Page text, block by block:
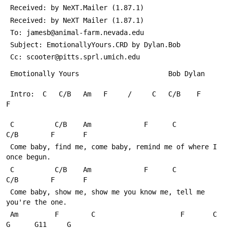
Received: by NeXT.Mailer (1.87.1)
Received: by NeXT Mailer (1.87.1)
To: jamesb@animal-farm.nevada.edu
Subject: EmotionallyYours.CRD by Dylan.Bob
Cc: scooter@pitts.sprl.umich.edu
Emotionally Yours						Bob Dylan
F
C/B        F       F
once begun.
C/B        F       F
you're the one.
G      G11     G